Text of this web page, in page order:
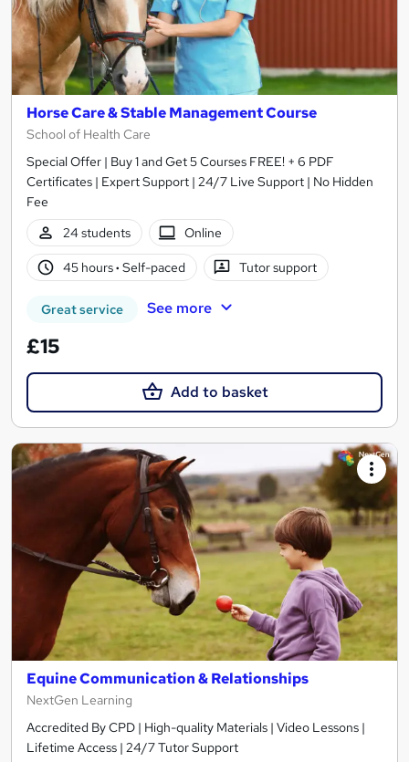
Horse Care & Stable Management Course
School of Health Care
Special Offer | Buy 1 and Get 5 Courses FREE! + 6 PDF
Certificates | Expert Support | 24/7 Live Support | No Hidden
Fee
24 students
Online
45 hours· Self-paced Tutor support
Great service See more
£15
Add to basket
Equine Communication & Relationships
NextGen Learning
Accredited By CPD | High-quality Materials | Video Lessons |
Lifetime Access | 24/7 Tutor Support